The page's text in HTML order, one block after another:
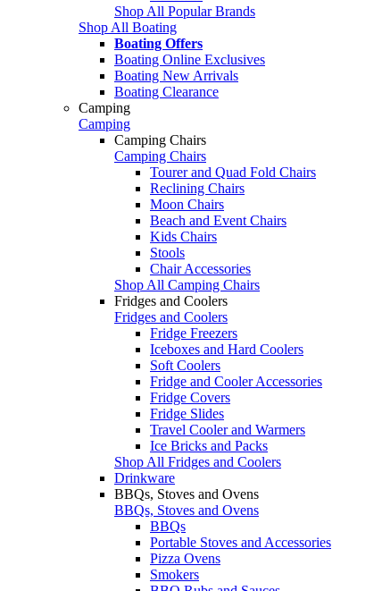
Shop All Popular Brands
Shop All Boating
Boating Offers
Boating Online Exclusives
Boating New Arrivals
Boating Clearance
Camping
Camping
Camping Chairs
Camping Chairs
Tourer and Quad Fold Chairs
Reclining Chairs
Moon Chairs
Beach and Event Chairs
Kids Chairs
Stools
Chair Accessories
Shop All Camping Chairs
Fridges and Coolers
Fridges and Coolers
Fridge Freezers
Iceboxes and Hard Coolers
Soft Coolers
Fridge and Cooler Accessories
Fridge Covers
Fridge Slides
Travel Cooler and Warmers
Ice Bricks and Packs
Shop All Fridges and Coolers
Drinkware
BBQs, Stoves and Ovens
BBQs, Stoves and Ovens
BBQs
Portable Stoves and Accessories
Pizza Ovens
Smokers